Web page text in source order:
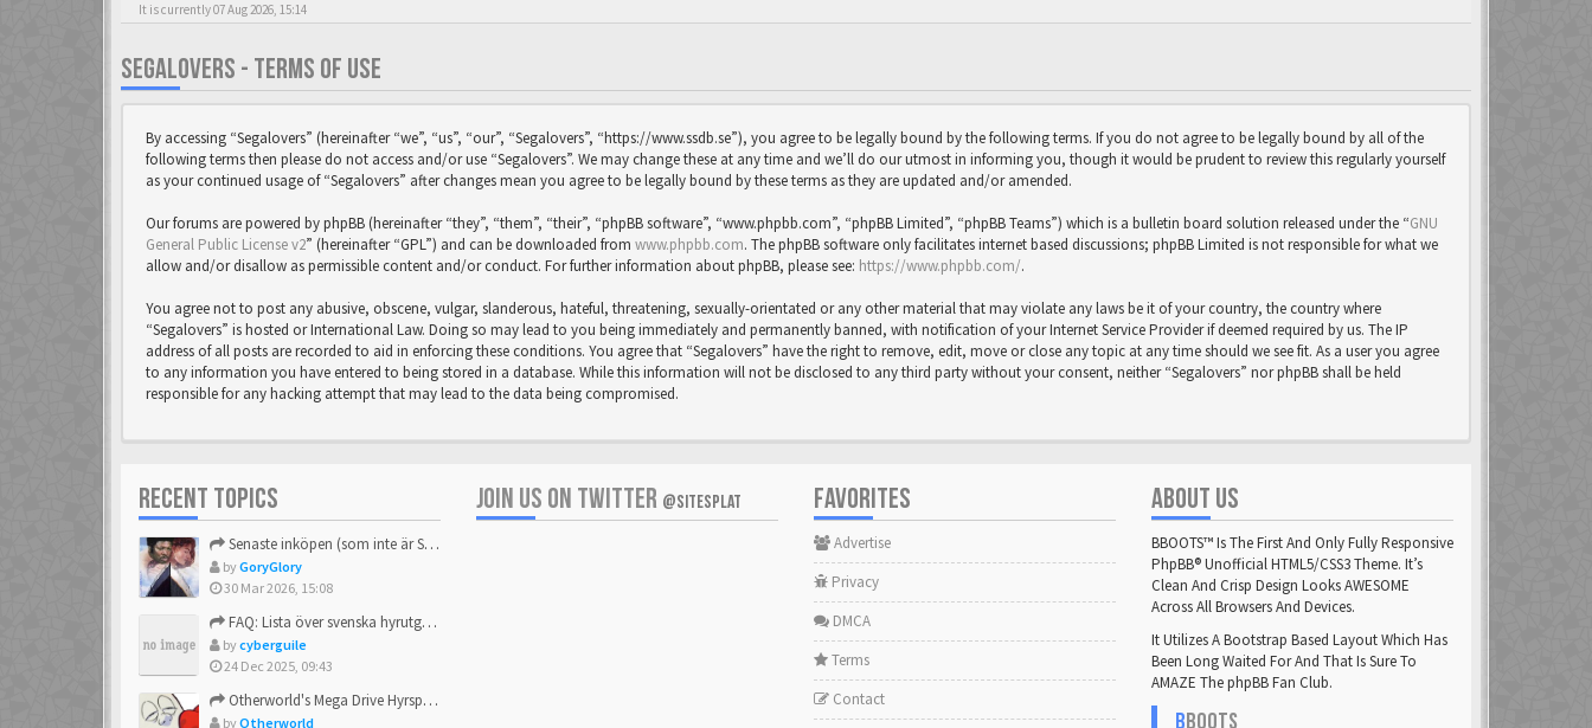
It is currently 07 Aug 2026, 15:14
SEGALOVERS - TERMS OF USE
By accessing “Segalovers” (hereinafter “we”, “us”, “our”, “Segalovers”, “https://www.ssdb.se”), you agree to be legally bound by the following terms. If you do not agree to be legally bound by all of the
following terms then please do not access and/or use “Segalovers”. We may change these at any time and we’ll do our utmost in informing you, though it would be prudent to review this regularly yourself
as your continued usage of “Segalovers” after changes mean you agree to be legally bound by these terms as they are updated and/or amended.
Our forums are powered by phpBB (hereinafter “they”, “them”, “their”, “phpBB software”, “www.phpbb.com”, “phpBB Limited”, “phpBB Teams”) which is a bulletin board solution released under the “GNU
General Public License v2” (hereinafter “GPL”) and can be downloaded from www.phpbb.com. The phpBB software only facilitates internet based discussions; phpBB Limited is not responsible for what we
allow and/or disallow as permissible content and/or conduct. For further information about phpBB, please see: https://www.phpbb.com/.
You agree not to post any abusive, obscene, vulgar, slanderous, hateful, threatening, sexually-orientated or any other material that may violate any laws be it of your country, the country where
“Segalovers” is hosted or International Law. Doing so may lead to you being immediately and permanently banned, with notification of your Internet Service Provider if deemed required by us. The IP
address of all posts are recorded to aid in enforcing these conditions. You agree that “Segalovers” have the right to remove, edit, move or close any topic at any time should we see fit. As a user you agree
to any information you have entered to being stored in a database. While this information will not be disclosed to any third party without your consent, neither “Segalovers” nor phpBB shall be held
responsible for any hacking attempt that may lead to the data being compromised.
RECENT TOPICS
Senaste inköpen (som inte är Sega)
byGoryGlory
30 Mar 2026, 15:08
FAQ: Lista över svenska hyrutgåvor
bycyberguile
24 Dec 2025, 09:43
Otherworld's Mega Drive Hyrspel Countdown Tråd!
byOtherworld
JOIN US ON TWITTER @SITESPLAT FAVORITES
Advertise
Privacy
DMCA
Terms
Contact
ABOUT US
BBOOTS™ Is The First And Only Fully Responsive
PhpBB® Unofficial HTML5/CSS3 Theme. It’s
Clean And Crisp Design Looks AWESOME
Across All Browsers And Devices.
It Utilizes A Bootstrap Based Layout Which Has
Been Long Waited For And That Is Sure To
AMAZE The phpBB Fan Club.
BBOOTS